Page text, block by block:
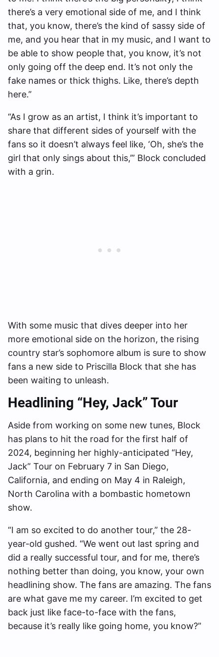
there’s a very emotional side of me, and I think
that, you know, there’s the kind of sassy side of
me, and you hear that in my music, and I want to
be able to show people that, you know, it’s not
only going off the deep end. It’s not only the
fake names or thick thighs. Like, there’s depth
here.”
“As I grow as an artist, I think it’s important to
share that different sides of yourself with the
fans so it doesn’t always feel like, ‘Oh, she’s the
girl that only sings about this,’” Block concluded
with a grin.
With some music that dives deeper into her
more emotional side on the horizon, the rising
country star’s sophomore album is sure to show
fans a new side to Priscilla Block that she has
been waiting to unleash.
Headlining “Hey, Jack” Tour
Aside from working on some new tunes, Block
has plans to hit the road for the first half of
2024, beginning her highly-anticipated “Hey,
Jack” Tour on February 7 in San Diego,
California, and ending on May 4 in Raleigh,
North Carolina with a bombastic hometown
show.
“I am so excited to do another tour,” the 28-
year-old gushed. “We went out last spring and
did a really successful tour, and for me, there’s
nothing better than doing, you know, your own
headlining show. The fans are amazing. The fans
are what gave me my career. I’m excited to get
back just like face-to-face with the fans,
because it’s really like going home, you know?”